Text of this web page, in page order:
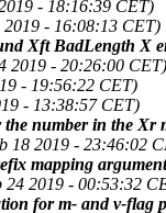
- 18:16:39 CET)
2019 - 16:08:13 CET)
Xft BadLength X
2019 - 20:26:00 CET)
- 19:56:22 CET)
- 13:38:57 CET)
number in the
18 2019 - 23:46:02
mapping
24 2019 - 00:53:32
for m- and v-flag